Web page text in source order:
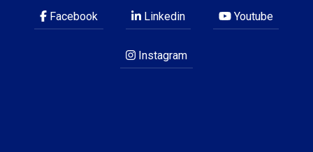
Facebook Linkedin Youtube
Instagram